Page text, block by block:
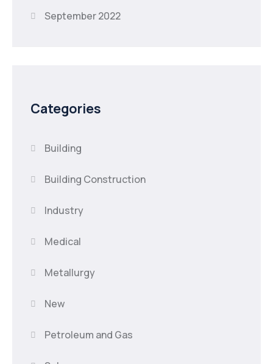
September 2022
Categories
Building
Building Construction
Industry
Medical
Metallurgy
New
Petroleum and Gas